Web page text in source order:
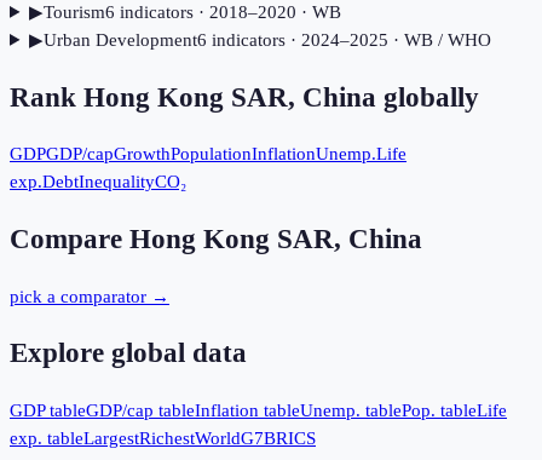
▶Tourism6 indicators· 2018–2020 · WB
▶Urban Development6 indicators· 2024–2025 · WB / WHO
Rank Hong Kong SAR, China globally
GDPGDP/capGrowthPopulationInflationUnemp.Life
exp.DebtInequalityCO₂
Compare Hong Kong SAR, China
pick a comparator →
Explore global data
GDP tableGDP/cap tableInflation tableUnemp. tablePop. tableLife
exp. tableLargestRichestWorldG7BRICS